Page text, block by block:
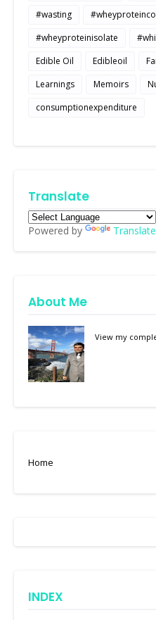
#wasting
#wheyproteinisolate
Edible Oil
Edibleoil
Learnings
Memoirs
consumptionexpenditure
Translate
Powered by Translate
About Me
View my
Home
INDEX